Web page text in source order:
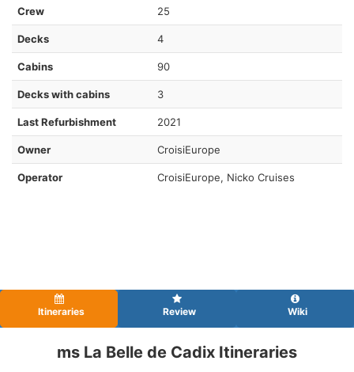
Crew 25
Decks 4
Cabins 90
Decks with cabins 3
Last Refurbishment 2021
Owner CroisiEurope
Operator CroisiEurope, Nicko Cruises
Itineraries Review Wiki
ms La Belle de Cadix Itineraries